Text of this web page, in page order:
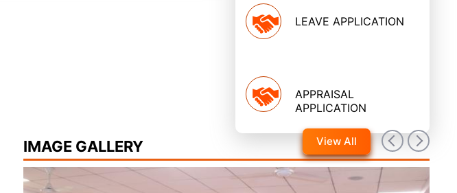
LEAVE APPLICATION
APPRAISAL
APPLICATION
IMAGE GALLERY View All